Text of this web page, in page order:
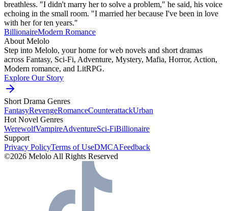
breathless. "I didn't marry her to solve a problem," he said, his voice
echoing in the small room. "I married her because I've been in love
with her for ten years."
BillionaireModern Romance
About Melolo
Step into Melolo, your home for web novels and short dramas
across Fantasy, Sci-Fi, Adventure, Mystery, Mafia, Horror, Action,
Modern romance, and LitRPG.
Explore Our Story
Short Drama Genres
FantasyRevengeRomanceCounterattackUrban
Hot Novel Genres
WerewolfVampireAdventureSci-FiBillionaire
Support
Privacy PolicyTerms of UseDMCAFeedback
©2026 Melolo All Rights Reserved